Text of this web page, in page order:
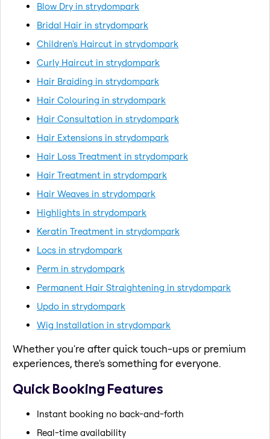
Blow Dry in strydompark
Bridal Hair in strydompark
Children's Haircut in strydompark
Curly Haircut in strydompark
Hair Braiding in strydompark
Hair Colouring in strydompark
Hair Consultation in strydompark
Hair Extensions in strydompark
Hair Loss Treatment in strydompark
Hair Treatment in strydompark
Hair Weaves in strydompark
Highlights in strydompark
Keratin Treatment in strydompark
Locs in strydompark
Perm in strydompark
Permanent Hair Straightening in strydompark
Updo in strydompark
Wig Installation in strydompark
Whether you're after quick touch-ups or premium
experiences, there's something for everyone.
Quick Booking Features
Instant booking no back-and-forth
Real-time availability